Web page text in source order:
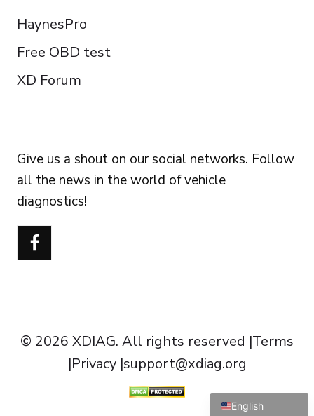
HaynesPro
Free OBD test
XD Forum
Give us a shout on our social networks. Follow
all the news in the world of vehicle
diagnostics!
© 2026 XDIAG. All rights reserved |Terms
|Privacy|support@xdiag.org
English
Français
Español